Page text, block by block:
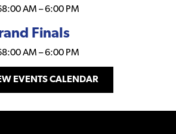
8:00 AM –6:00 PM
Finals
8:00 AM –6:00 PM
EVENTS CALENDAR